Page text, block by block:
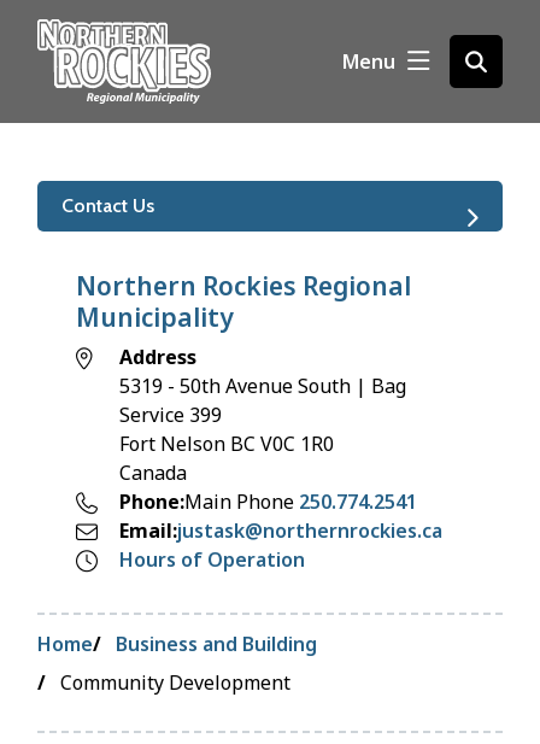
t
Menu
Open
the
Contact Us
Northern Rockies Regional
Municipality
Address
5319 - 50th Avenue South | Bag
Service 399
Fort Nelson BC V0C 1R0
Canada
Phone Main Phone 250.774.2541
Email justask@northernrockies.ca
Hours of Operation
Breadcrumb
Home
Business and Building
Community Development